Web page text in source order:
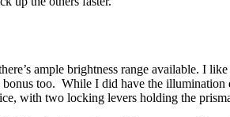
ample brightness range available. I
too. While I did have the
with two locking levers holding the